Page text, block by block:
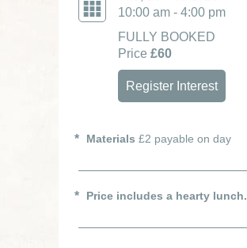
10:00 am - 4:00 pm
FULLY BOOKED
Price £60
Register Interest
Materials £2 payable on day
Price includes a hearty lunch.